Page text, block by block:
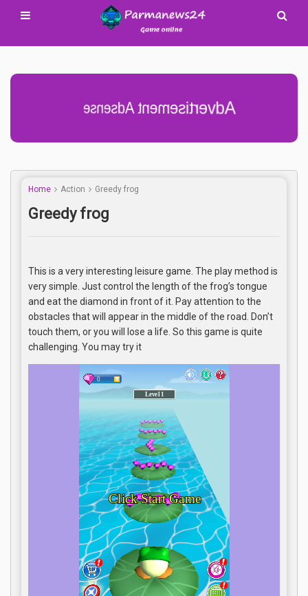
Advertisement Adsense
Home Action Greedy frog
Greedy frog
This is a very interesting leisure game. The play method is
very simple. Just control the length of the frog’s tongue
and eat the diamond in front of it. Pay attention to the
obstacles that will appear in the middle of the road. Don’t
touch them, or you will lose a life. So this game is quite
challenging. You may try it